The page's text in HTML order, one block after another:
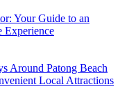
Your Guide to an
Around Patong Beach
Local Attractions